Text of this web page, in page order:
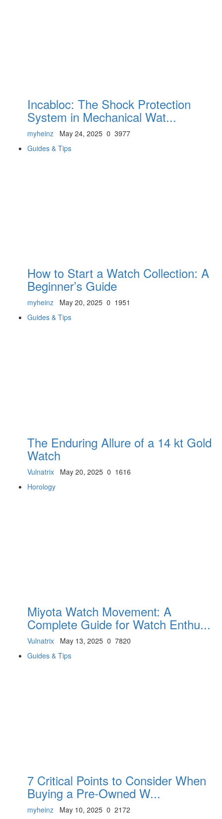
Incabloc: The Shock Protection
System in Mechanical Wat...
myheinz May 24, 2025 0 3977
Guides & Tips
How to Start a Watch Collection: A
Beginner’s Guide
myheinz May 20, 2025 0 1951
Guides & Tips
The Enduring Allure of a 14 kt Gold
Watch
Vulnatrix May 20, 2025 0 1616
Horology
Miyota Watch Movement: A
Complete Guide for Watch Enthu...
Vulnatrix May 13, 2025 0 7820
Guides & Tips
7 Critical Points to Consider When
Buying a Pre-Owned W...
myheinz May 10, 2025 0 2172